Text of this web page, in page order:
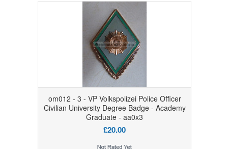
om012 - 3 - VP Volkspolizei Police Officer
Civilian University Degree Badge - Academy
Graduate - aa0x3
£20.00